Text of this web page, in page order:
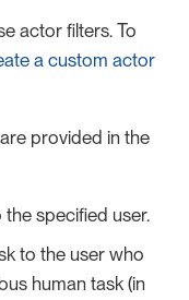
actor filters. To
a custom actor
provided in the
specified user.
to the user who
human task (in